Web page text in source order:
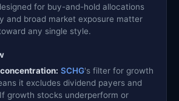
for buy-and-hold allocations
and broad market exposure matter
any single style.
SCHG's filter for growth
it excludes dividend payers and
growth stocks underperform or